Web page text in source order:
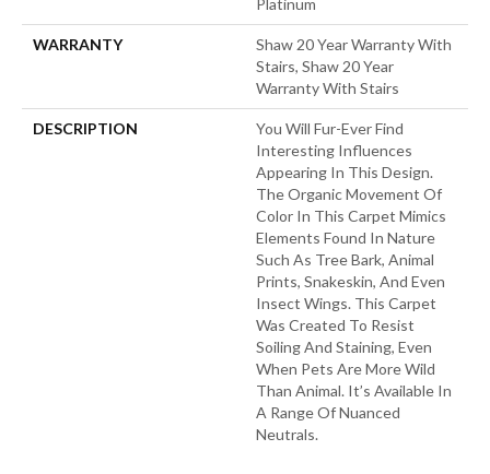
Platinum
WARRANTY
Shaw 20 Year Warranty With
Stairs, Shaw 20 Year
Warranty With Stairs
DESCRIPTION
You Will Fur-Ever Find
Interesting Influences
Appearing In This Design.
The Organic Movement Of
Color In This Carpet Mimics
Elements Found In Nature
Such As Tree Bark, Animal
Prints, Snakeskin, And Even
Insect Wings. This Carpet
Was Created To Resist
Soiling And Staining, Even
When Pets Are More Wild
Than Animal. It’s Available In
A Range Of Nuanced
Neutrals.